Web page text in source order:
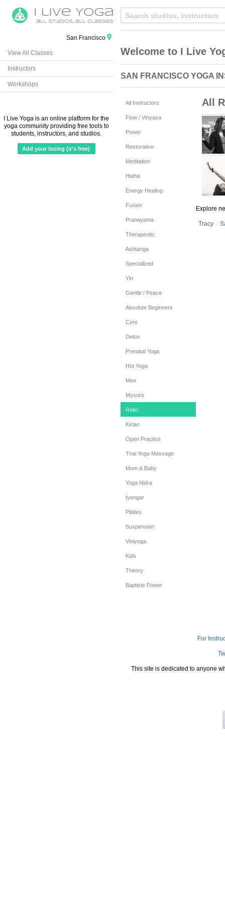
San Francisco
View All Classes
Instructors
Workshops
I Live Yoga is an online platform for the
yoga community providing free tools to
students, instructors, and studios.
Add your listing (it's free)
Welcome to I Live
SAN FRANCISCO YOGA
All Instructors
Flow / Vinyasa
Power
Restorative
Meditation
Hatha
Energy Healing
Fusion
Pranayama
Therapeutic
Ashtanga
Specialized
Yin
Gentle / Peace
Absolute Beginners
Core
Detox
Prenatal Yoga
Hot Yoga
Men
Mysore
Reiki
Kirtan
Open Practice
Thai Yoga Massage
Mom & Baby
Yoga Nidra
Iyengar
Pilates
Suspension
Viniyoga
Kids
Theory
Baptiste Power
All
Explore
Tracy
For
This site is dedicated to anyone